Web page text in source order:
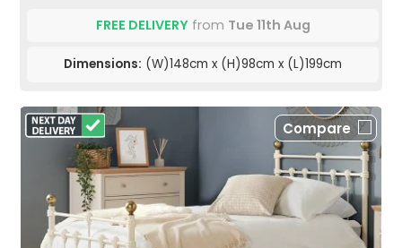
FREE DELIVERYfrom Tue 11th Aug
Dimensions: (W)148cm x (H)98cm x (L)199cm
Compare